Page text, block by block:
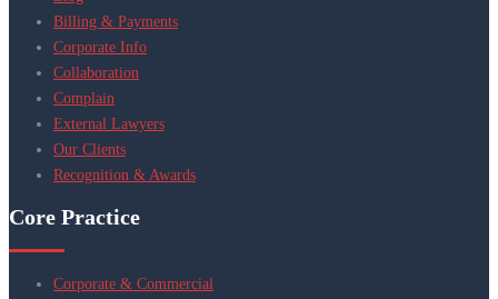
Billing & Payments
Corporate Info
Collaboration
Complain
External Lawyers
Our Clients
Recognition & Awards
Core Practice
Corporate & Commercial